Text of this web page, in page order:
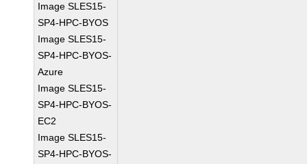
Image SLES15-
SP4-HPC-BYOS
Image SLES15-
SP4-HPC-BYOS-
Azure
Image SLES15-
SP4-HPC-BYOS-
EC2
Image SLES15-
SP4-HPC-BYOS-